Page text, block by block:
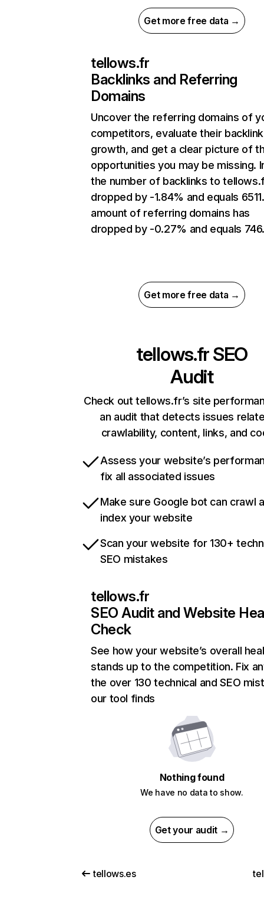
Get more free data →
tellows.fr
Backlinks and Referring
Domains
Uncover the referring domains of
competitors, evaluate their backlink
growth, and get a clear picture of
opportunities you may be missing.
the number of backlinks to
dropped by -1.84% and equals
amount of referring domains has
dropped by -0.27% and equals
Get more free data →
tellows.frSEO
Audit
Check out tellows.fr’s site
an audit that detects issues
crawlability, content, links, and
Assess your website’s
fix all associated issues
Make sure Google bot can crawl
index your website
Scan your website for 130+
SEO mistakes
tellows.fr
SEO Audit and Website
Check
See how your website’s overall
stands up to the competition. Fix
the over 130 technical and SEO
our tool finds
Nothing found
We have no data to show.
Get your audit →
tellows.es